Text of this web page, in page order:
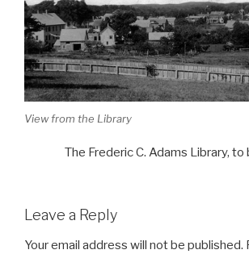
View from the Library
The Frederic C. Adams Library, to
Leave a Reply
Your email address will not be published.